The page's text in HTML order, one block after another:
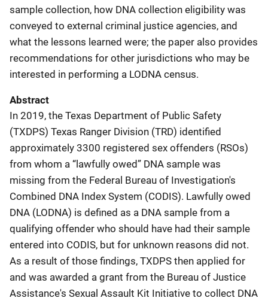
sample collection, how DNA collection eligibility was
conveyed to external criminal justice agencies, and
what the lessons learned were; the paper also provides
recommendations for other jurisdictions who may be
interested in performing a LODNA census.
Abstract
In 2019, the Texas Department of Public Safety
(TXDPS) Texas Ranger Division (TRD) identified
approximately 3300 registered sex offenders (RSOs)
from whom a “lawfully owed” DNA sample was
missing from the Federal Bureau of Investigation's
Combined DNA Index System (CODIS). Lawfully owed
DNA (LODNA) is defined as a DNA sample from a
qualifying offender who should have had their sample
entered into CODIS, but for unknown reasons did not.
As a result of those findings, TXDPS then applied for
and was awarded a grant from the Bureau of Justice
Assistance's Sexual Assault Kit Initiative to collect DNA